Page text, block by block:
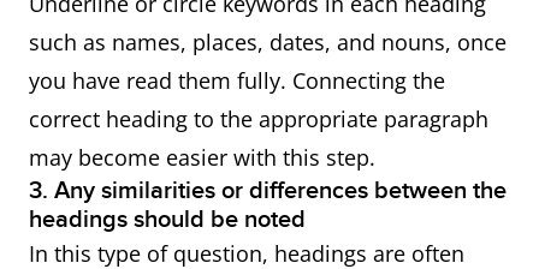
such as names, places, dates, and nouns, once
you have read them fully. Connecting the
correct heading to the appropriate paragraph
may become easier with this step.
3. Any similarities or differences between the
headings should be noted
In this type of question, headings are often